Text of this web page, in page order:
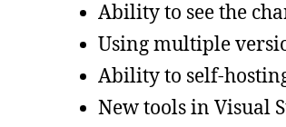
Ability to see the
Using multiple
Ability to self-
New tools in Visual